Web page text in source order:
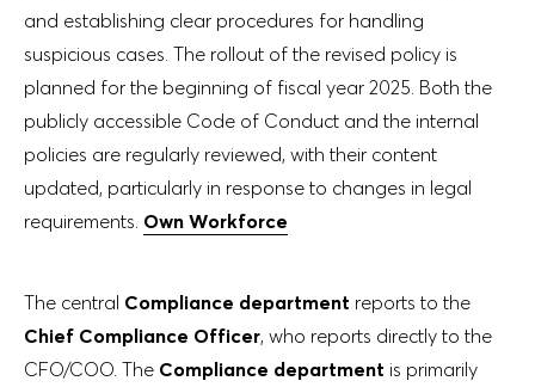
and establishing clear procedures for handling
suspicious cases. The rollout of the revised policy is
planned for the beginning of fiscal year 2025. Both the
publicly accessible Code of Conduct and the internal
policies are regularly reviewed, with their content
updated, particularly in response to changes in legal
requirements. Own Workforce
The central Compliance department reports to the
Chief Compliance Officer, who reports directly to the
CFO/COO. The Compliance department is primarily